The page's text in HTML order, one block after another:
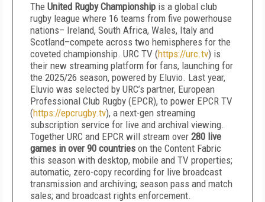
The United Rugby Championship is a global club
rugby league where 16 teams from five powerhouse
nations– Ireland, South Africa, Wales, Italy and
Scotland–compete across two hemispheres for the
coveted championship. URC TV (https://urc.tv) is
their new streaming platform for fans, launching for
the 2025/26 season, powered by Eluvio. Last year,
Eluvio was selected by URC’s partner, European
Professional Club Rugby (EPCR), to power EPCR TV
(https://epcrugby.tv), a next-gen streaming
subscription service for live and archival viewing.
Together URC and EPCR will stream over 280 live
games in over 90 countries on the Content Fabric
this season with desktop, mobile and TV properties;
automatic, zero-copy recording for live broadcast
transmission and archiving; season pass and match
sales; and broadcast rights enforcement.